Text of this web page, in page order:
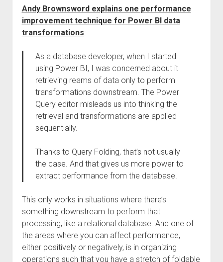
Andy Brownsword explains one performance
improvement technique for Power BI data
transformations:
As a database developer, when I started
using Power BI, I was concerned about it
retrieving reams of data only to perform
transformations downstream. The Power
Query editor misleads us into thinking the
retrieval and transformations are applied
sequentially.
Thanks to Query Folding, that’s not usually
the case. And that gives us more power to
extract performance from the database.
This only works in situations where there’s
something downstream to perform that
processing, like a relational database. And one of
the areas where you can affect performance,
either positively or negatively, is in organizing
operations such that you have a stretch of foldable